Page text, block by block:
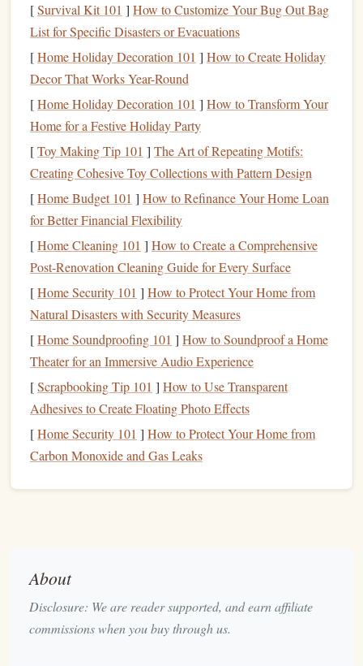
Groceries and Food
: The price of food, particularly
organic
in urban areas.
Leisure and Lifestyle:Dining out
and otheractivitiescan take a considerable portion of
amonthly budget.
Despite thesechallenges, many people find ways to live
comfortably by adopting
financial habits
understanding how to
budget
within the context of the high-cost environment.
Step 1: Create aRealistic Budget
Creating a comprehensive andrealistic budgetis the
cornerstone of anyfinancial plan. In a high-cost city,
tracking every dollar is essential to ensuring that your
expenses don't exceed yourincome. Here's how to
approachbudgeting when living in a city with a high
of living.
Track YourIncome and Expenses
monthly incomeand how much you'respending. If you
your expenses. These can be broken down into fixed and
variable expenses :
[Survival Kit 101 ] How to Customize Your Bug Out Bag
List for Specific Disasters or Evacuations
[Home Holiday Decoration 101 ] How to Create Holiday
Decor That Works Year-Round
[Home Holiday Decoration 101 ] How to Transform Your
Home for a Festive Holiday Party
[Toy Making Tip 101 ] The Art of Repeating Motifs:
Creating Cohesive Toy Collections with Pattern Design
[Home Budget 101 ] How to Refinance Your Home Loan
for Better Financial Flexibility
[Home Cleaning 101 ] How to Create a Comprehensive
Post-Renovation Cleaning Guide for Every Surface
[Home Security 101 ] How to Protect Your Home from
Natural Disasters with Security Measures
[Home Soundproofing 101 ] How to Soundproof a Home
Theater for an Immersive Audio Experience
[Scrapbooking Tip 101 ] How to Use Transparent
Adhesives to Create Floating Photo Effects
[Home Security 101 ] How to Protect Your Home from
Carbon Monoxide and Gas Leaks
About
Disclosure: We are reader supported, and earn affiliate
commissions when you buy through us.